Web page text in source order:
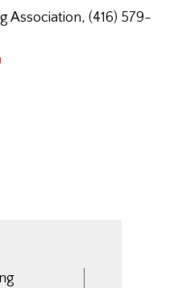
Association, (416) 579-